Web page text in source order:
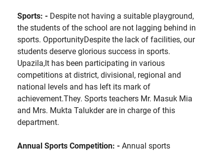
Sports: - Despite not having a suitable playground,
the students of the school are not lagging behind in
sports. OpportunityDespite the lack of facilities, our
students deserve glorious success in sports.
Upazila,It has been participating in various
competitions at district, divisional, regional and
national levels and has left its mark of
achievement.They. Sports teachers Mr. Masuk Mia
and Mrs. Mukta Talukder are in charge of this
department.
Annual Sports Competition: - Annual sports